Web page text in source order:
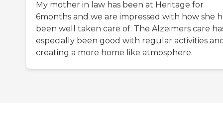
My mother in law has been at Heritage for
6months and we are impressed with how she
been well taken care of. The Alzeimers care
especially been good with regular activities
creating a more home like atmosphere.